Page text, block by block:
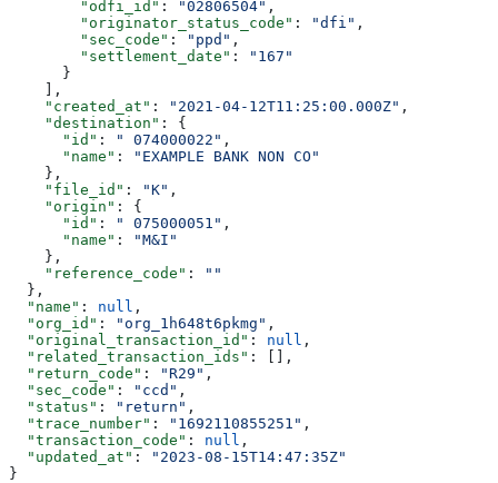
        "odfi_id"
: "02806504" ,
        "originator_status_code"
: "dfi" ,
        "sec_code"
: "ppd" ,
        "settlement_date"
:
"167"
      }
    ],
    "created_at"
: "2021-04-12T11:25:00.000Z" ,
    "destination"
: {
      "id"
: " 074000022" ,
      "name"
:
"EXAMPLE BANK NON CO"
    },
    "file_id"
: "K" ,
    "origin"
: {
      "id"
: " 075000051" ,
      "name"
:
"M&I"
    },
    "reference_code"
:
""
  },
  "name"
: null ,
  "org_id"
: "org_1h648t6pkmg" ,
  "original_transaction_id"
: null ,
  "related_transaction_ids"
: [],
  "return_code"
: "R29" ,
  "sec_code"
: "ccd" ,
  "status"
: "return" ,
  "trace_number"
: "1692110855251" ,
  "transaction_code"
: null ,
  "updated_at"
:
"2023-08-15T14:47:35Z"
}